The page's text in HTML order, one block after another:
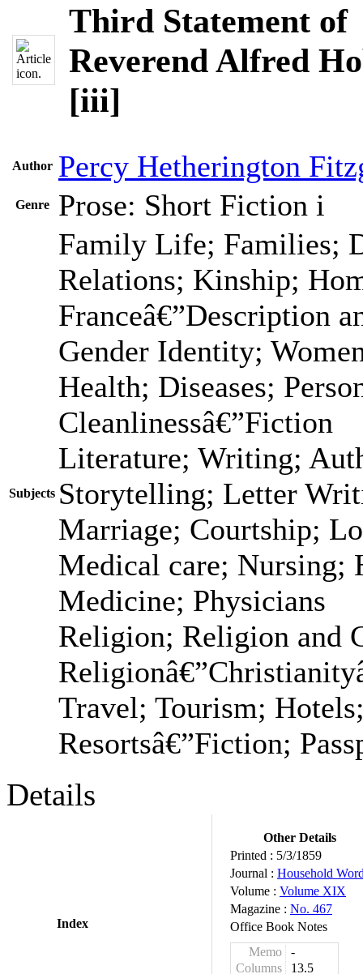
Third Statement of
Reverend Alfred
[iii]
Author Percy Hetherington
Genre Prose: Short Fiction i
Subjects
Family Life; Families;
Relations; Kinship;
Franceâ€”Description
Gender Identity;
Health; Diseases;
Cleanlinessâ€”Fiction
Literature; Writing;
Storytelling; Letter
Marriage; Courtship;
Medical care; Nursing;
Medicine; Physicians
Religion; Religion and
Travel; Tourism;
Resortsâ€”Fiction;
Details
Index
Other Details
Printed : 5/3/1859
Journal : Household
Volume : Volume XIX
Magazine : No. 467
Office Book Notes
Memo
-
Columns
13.5